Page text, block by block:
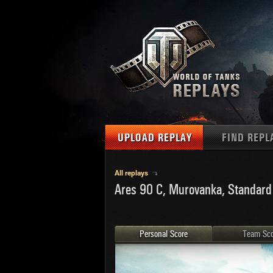
UPLOAD REPLAY FIND
MAPS
MEDALS
PLAYER/CLAN
1
All replays
Ares 90 C, Murovanka, Standard
Personal Score Team